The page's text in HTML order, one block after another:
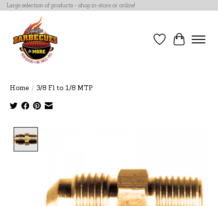
Large selection of products - shop in-store or online!
Wish List
Cart
Home / 3/8 Fl to 1/8 MTP